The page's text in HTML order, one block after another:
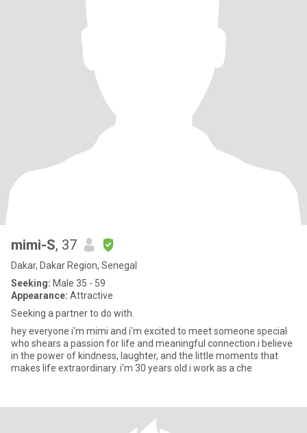
mimi-S, 37
Dakar, Dakar Region, Senegal
Seeking: Male 35 - 59
Appearance: Attractive
Seeking a partner to do with.
hey everyone i'm mimi and i'm excited to meet someone special
who shears a passion for life and meaningful connection.i believe
in the power of kindness, laughter, and the little moments that
makes life extraordinary. i'm 30 years old i work as a che